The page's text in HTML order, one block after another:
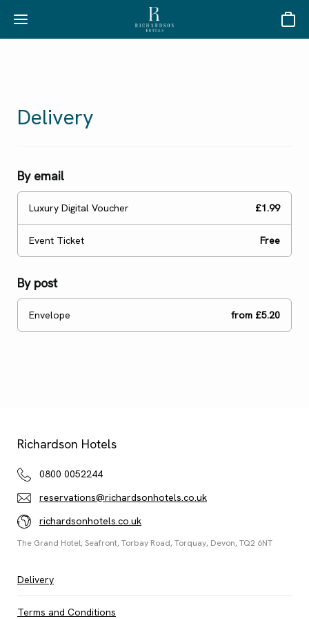
Basket
Delivery
By email
Luxury Digital Voucher £1.99
Event Ticket Free
By post
Envelope from £5.20
Richardson Hotels
0800 0052244
reservations@richardsonhotels.co.uk
richardsonhotels.co.uk
The Grand Hotel, Seafront, Torbay Road, Torquay, Devon, TQ2 6NT
Delivery
Terms and Conditions